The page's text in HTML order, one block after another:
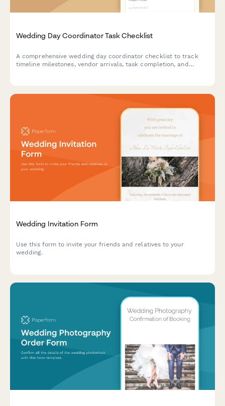
Wedding Day Coordinator Task Checklist
A comprehensive wedding day coordinator checklist to track
timeline milestones, vendor arrivals, task completion, and
Wedding Invitation Form
Use this form to invite your friends and relatives to your
wedding.